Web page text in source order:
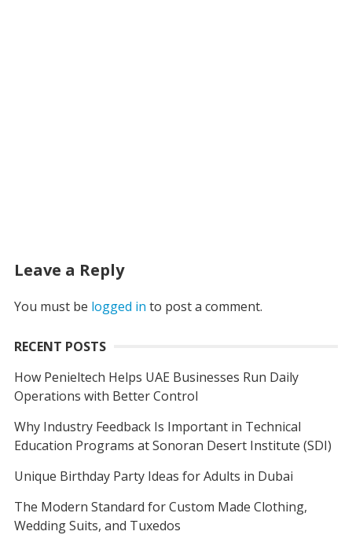
Leave a Reply
You must be logged in to post a comment.
RECENT POSTS
How Penieltech Helps UAE Businesses Run Daily
Operations with Better Control
Why Industry Feedback Is Important in Technical
Education Programs at Sonoran Desert Institute (SDI)
Unique Birthday Party Ideas for Adults in Dubai
The Modern Standard for Custom Made Clothing,
Wedding Suits, and Tuxedos